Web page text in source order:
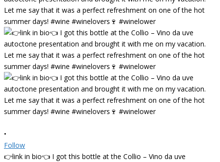
•
Follow
👉link in bio👈 I got this bottle at the Collio – Vino da uve